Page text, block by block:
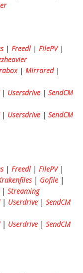
| Freedl| FilePV|
| Mirrored|
Usersdrive| SendCM
Usersdrive| SendCM
| Freedl| FilePV|
| Gofile |
| Streaming
| Userdrive| SendCM
| Userdrive| SendCM